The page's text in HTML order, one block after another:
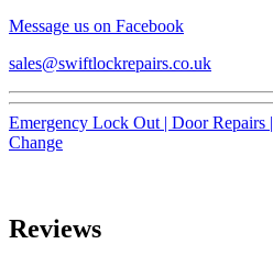
Message us on Facebook
sales@swiftlockrepairs.co.uk
Emergency Lock Out | Door Repairs |
Change
Reviews